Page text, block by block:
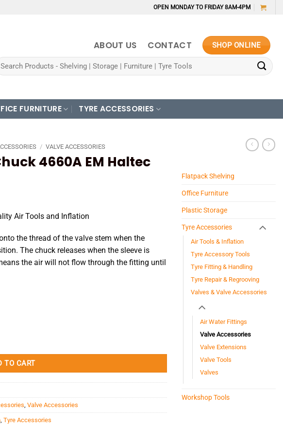
OPEN MONDAY TO FRIDAY 8AM-4PM
ABOUT US CONTACT SHOP ONLINE
FURNITURE TYRE ACCESSORIES
/ VALVE ACCESSORIES
4660A EM Haltec
Air Tools and Inflation
the thread of the valve stem when the
The chuck releases when the sleeve is
the air will not flow through the fitting until
quantity
TO CART
Valve Accessories
Tyre Accessories
Flatpack Shelving
Office Furniture
Plastic Storage
Tyre Accessories
Air Tools & Inflation
Tyre Accessory Tools
Tyre Fitting & Handling
Tyre Repair & Regrooving
Valves & Valve Accessories
Air Water Fittings
Valve Accessories
Valve Extensions
Valve Tools
Valves
Workshop Tools